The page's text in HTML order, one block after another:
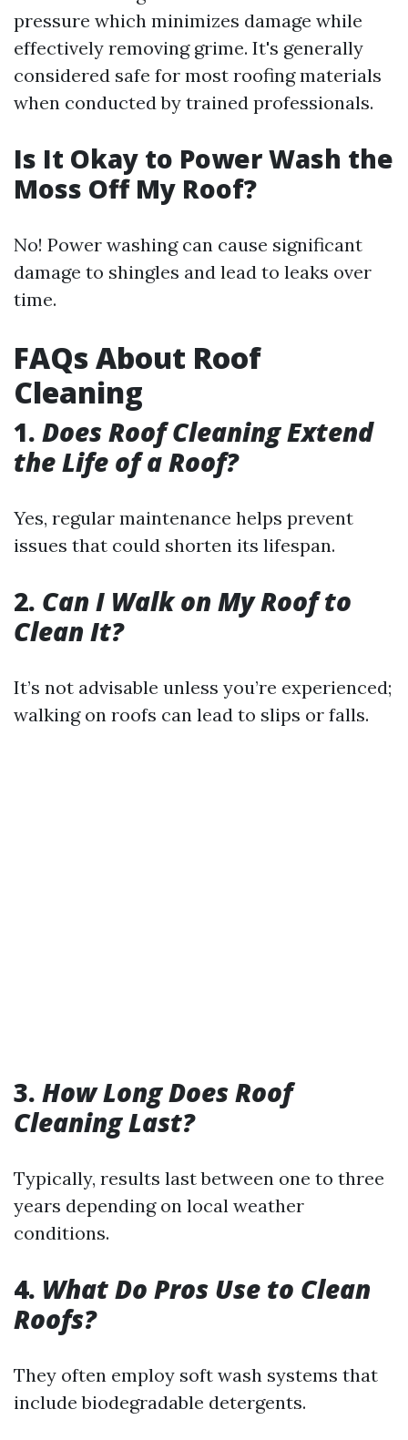
pressure which minimizes damage while
effectively removing grime. It's generally
considered safe for most roofing materials
when conducted by trained professionals.
Is It Okay to Power Wash the
Moss Off My Roof?
No! Power washing can cause significant
damage to shingles and lead to leaks over
time.
FAQs About Roof
Cleaning
1. Does Roof Cleaning Extend
the Life of a Roof?
Yes, regular maintenance helps prevent
issues that could shorten its lifespan.
2. Can I Walk on My Roof to
Clean It?
It’s not advisable unless you’re experienced;
walking on roofs can lead to slips or falls.
3. How Long Does Roof
Cleaning Last?
Typically, results last between one to three
years depending on local weather
conditions.
4. What Do Pros Use to Clean
Roofs?
They often employ soft wash systems that
include biodegradable detergents.